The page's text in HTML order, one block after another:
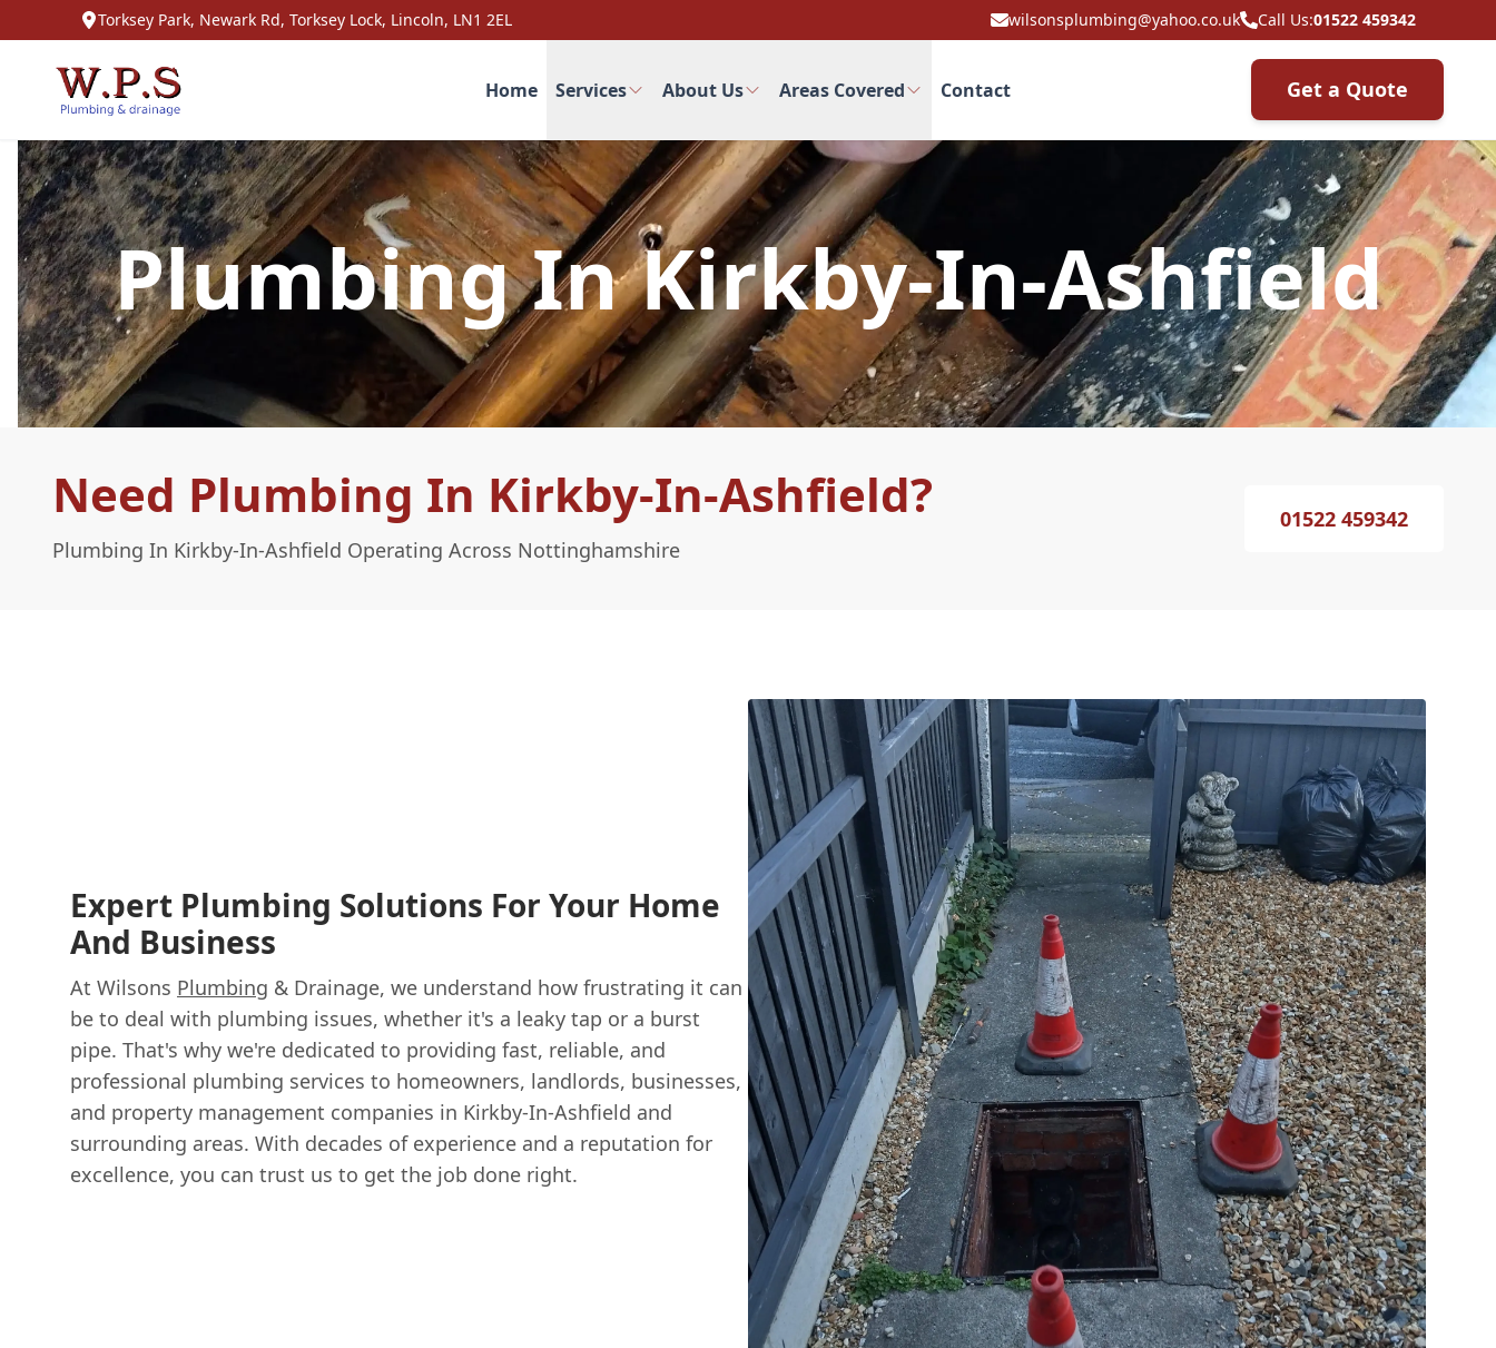
Torksey Park, Newark Rd, Torksey Lock, Lincoln, LN1 2EL wilsonsplumbing@yahoo.co.uk Call Us:01522 459342
Home Services About Us Areas Covered Contact Get a Quote
Plumbing In Kirkby-In-Ashfield
Need Plumbing In Kirkby-In-Ashfield?
Plumbing In Kirkby-In-Ashfield Operating Across Nottinghamshire
01522 459342
Expert Plumbing Solutions For Your Home
And Business
At Wilsons Plumbing & Drainage, we understand how frustrating it can
be to deal with plumbing issues, whether it's a leaky tap or a burst
pipe. That's why we're dedicated to providing fast, reliable, and
professional plumbing services to homeowners, landlords, businesses,
and property management companies in Kirkby-In-Ashfield and
surrounding areas. With decades of experience and a reputation for
excellence, you can trust us to get the job done right.